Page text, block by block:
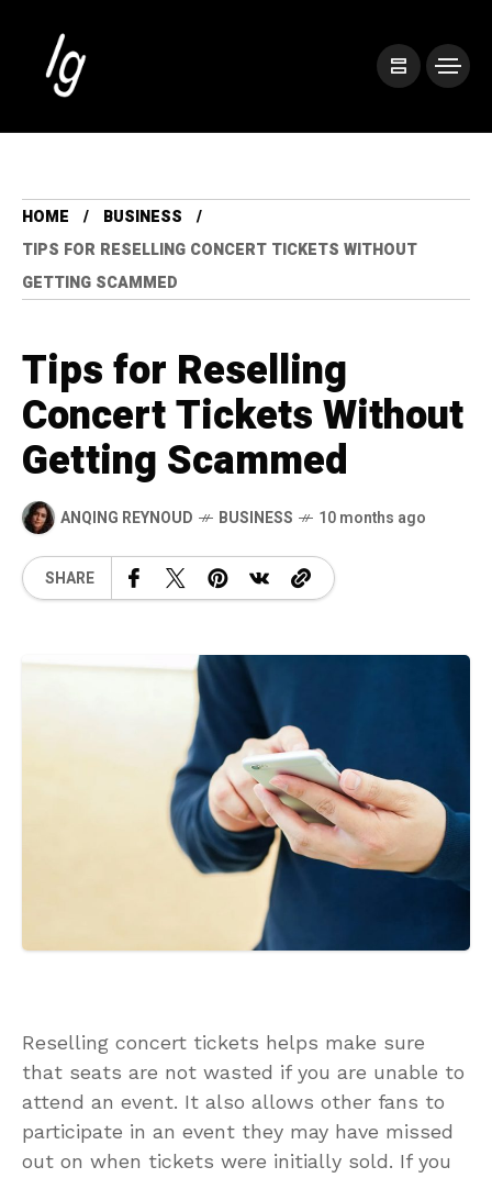
HOME
BUSINESS
TIPS FOR RESELLING CONCERT TICKETS WITHOUT
GETTING SCAMMED
Tips for Reselling
Concert Tickets Without
Getting Scammed
ANQING REYNOUD BUSINESS 10 months ago
SHARE
Reselling concert tickets helps make sure
that seats are not wasted if you are unable to
attend an event. It also allows other fans to
participate in an event they may have missed
out on when tickets were initially sold. If you